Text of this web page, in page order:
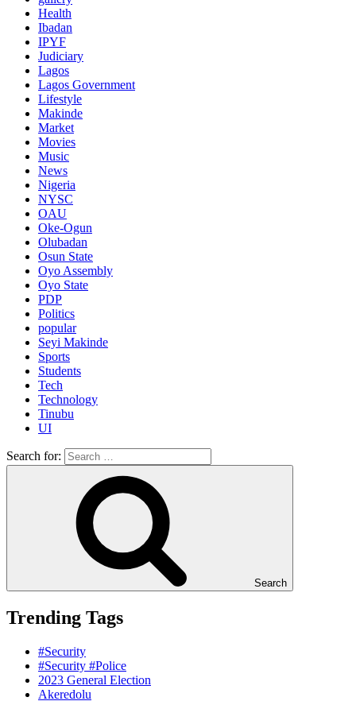
Health
Ibadan
IPYF
Judiciary
Lagos
Lagos Government
Lifestyle
Makinde
Market
Movies
Music
News
Nigeria
NYSC
OAU
Oke-Ogun
Olubadan
Osun State
Oyo Assembly
Oyo State
PDP
Politics
popular
Seyi Makinde
Sports
Students
Tech
Technology
Tinubu
UI
Search for:
Search
Trending Tags
#Security
#Security #Police
2023 General Election
Akeredolu